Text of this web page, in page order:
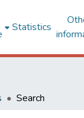
Statistics
Search